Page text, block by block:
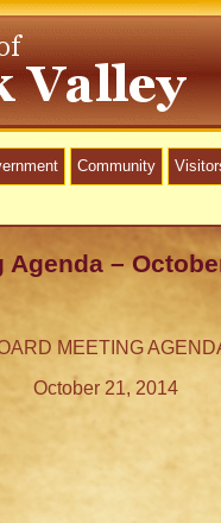
Community
Agenda –
MEETING
October 21, 2014